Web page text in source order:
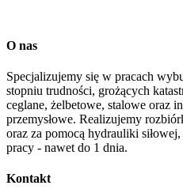
O nas
Specjalizujemy się w pracach
stopniu trudności, grożących
ceglane, żelbetowe, stalowe oraz
przemysłowe. Realizujemy
oraz za pomocą hydrauliki
pracy - nawet do 1 dnia.
Kontakt